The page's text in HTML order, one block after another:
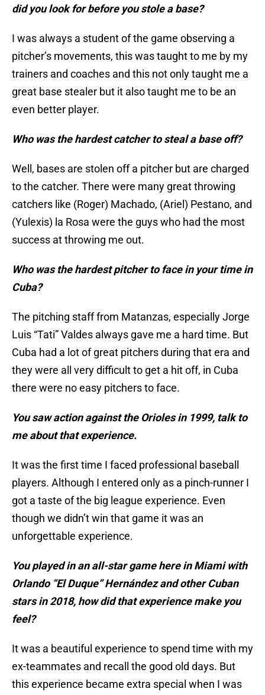
did you look for before you stole a base?
I was always a student of the game observing a
pitcher’s movements, this was taught to me by my
trainers and coaches and this not only taught me a
great base stealer but it also taught me to be an
even better player.
Who was the hardest catcher to steal a base off?
Well, bases are stolen off a pitcher but are charged
to the catcher. There were many great throwing
catchers like (Roger) Machado, (Ariel) Pestano, and
(Yulexis) la Rosa were the guys who had the most
success at throwing me out.
Who was the hardest pitcher to face in your time in
Cuba?
The pitching staff from Matanzas, especially Jorge
Luis “Tati” Valdes always gave me a hard time. But
Cuba had a lot of great pitchers during that era and
they were all very difficult to get a hit off, in Cuba
there were no easy pitchers to face.
You saw action against the Orioles in 1999, talk to
me about that experience.
It was the first time I faced professional baseball
players. Although I entered only as a pinch-runner I
got a taste of the big league experience. Even
though we didn’t win that game it was an
unforgettable experience.
You played in an all-star game here in Miami with
Orlando “El Duque” Hernández and other Cuban
stars in 2018, how did that experience make you
feel?
It was a beautiful experience to spend time with my
ex-teammates and recall the good old days. But
this experience became extra special when I was